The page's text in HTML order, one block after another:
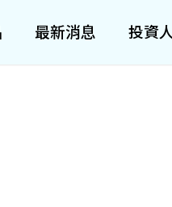
最新消息 投資